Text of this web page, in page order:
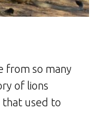
from so many
of lions
that used to